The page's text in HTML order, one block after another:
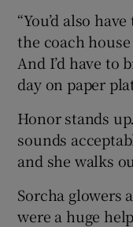
“You’d also
the coach
And I’d have to
day on paper
Honor stands
sounds
and she walks
Sorcha glowers
were a huge